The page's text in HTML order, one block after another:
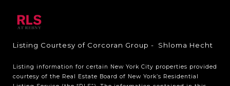
Listing Courtesy of Corcoran Group - Shloma Hecht
Listing information for certain New York City properties provided
courtesy of the Real Estate Board of New York’s Residential